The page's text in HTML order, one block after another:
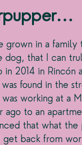
grown in a family
dog, that I can
2014 in Rincón
found in the
working at a
ago to an
that what the
back from